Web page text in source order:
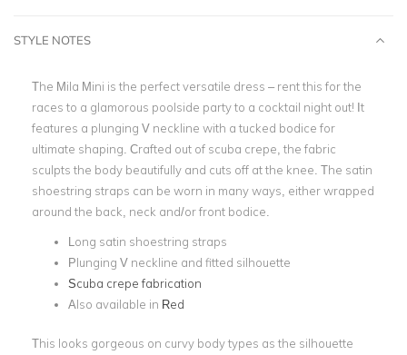
STYLE NOTES
The Mila Mini is the perfect versatile dress – rent this for the
races to a glamorous poolside party to a cocktail night out! It
features a plunging V neckline with a tucked bodice for
ultimate shaping. Crafted out of scuba crepe, the fabric
sculpts the body beautifully and cuts off at the knee. The satin
shoestring straps can be worn in many ways, either wrapped
around the back, neck and/or front bodice.
Long satin shoestring straps
Plunging V neckline and fitted silhouette
Scuba crepe fabrication
Also available in Red
This looks gorgeous on curvy body types as the silhouette